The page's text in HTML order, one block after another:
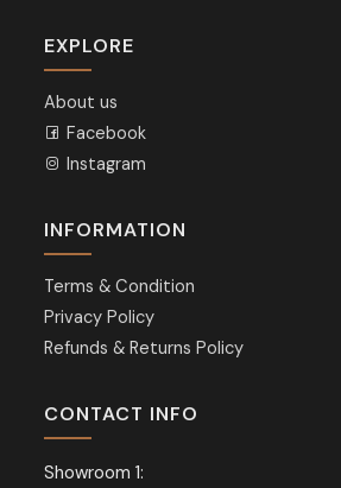
EXPLORE
About us
Facebook
Instagram
INFORMATION
Terms & Condition
Privacy Policy
Refunds & Returns Policy
CONTACT INFO
Showroom 1: